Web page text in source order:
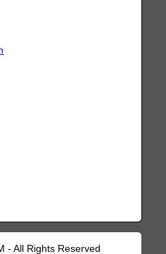
- All Rights Reserved